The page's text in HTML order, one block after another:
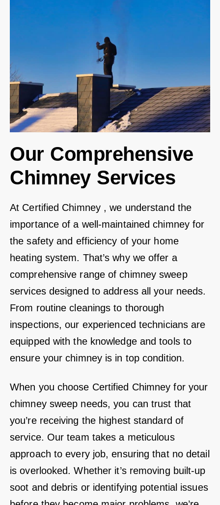
Our Comprehensive
Chimney Services
At Certified Chimney , we understand the
importance of a well-maintained chimney for
the safety and efficiency of your home
heating system. That’s why we offer a
comprehensive range of chimney sweep
services designed to address all your needs.
From routine cleanings to thorough
inspections, our experienced technicians are
equipped with the knowledge and tools to
ensure your chimney is in top condition.
When you choose Certified Chimney for your
chimney sweep needs, you can trust that
you’re receiving the highest standard of
service. Our team takes a meticulous
approach to every job, ensuring that no detail
is overlooked. Whether it’s removing built-up
soot and debris or identifying potential issues